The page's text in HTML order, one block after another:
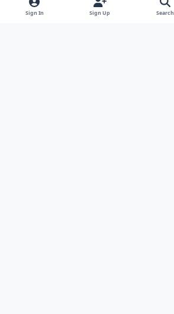
Sign In Sign Up Search